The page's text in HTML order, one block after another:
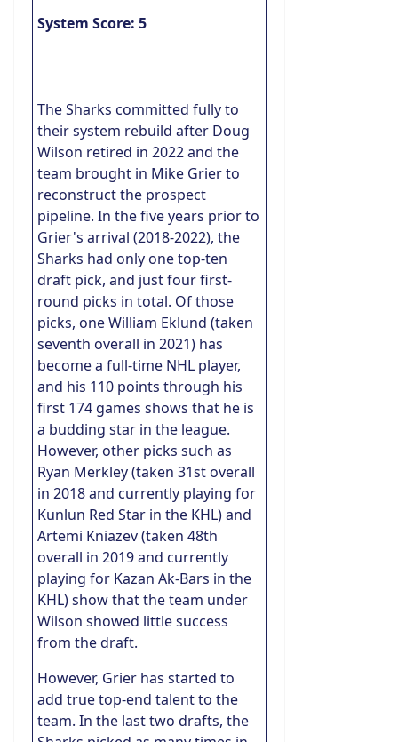
System Score: 5
The Sharks committed fully to
their system rebuild after Doug
Wilson retired in 2022 and the
team brought in Mike Grier to
reconstruct the prospect
pipeline. In the five years prior to
Grier's arrival (2018-2022), the
Sharks had only one top-ten
draft pick, and just four first-
round picks in total. Of those
picks, one William Eklund (taken
seventh overall in 2021) has
become a full-time NHL player,
and his 110 points through his
first 174 games shows that he is
a budding star in the league.
However, other picks such as
Ryan Merkley (taken 31st overall
in 2018 and currently playing for
Kunlun Red Star in the KHL) and
Artemi Kniazev (taken 48th
overall in 2019 and currently
playing for Kazan Ak-Bars in the
KHL) show that the team under
Wilson showed little success
from the draft.
However, Grier has started to
add true top-end talent to the
team. In the last two drafts, the